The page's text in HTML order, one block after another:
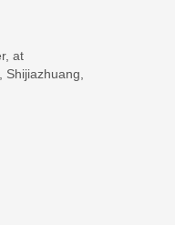
at